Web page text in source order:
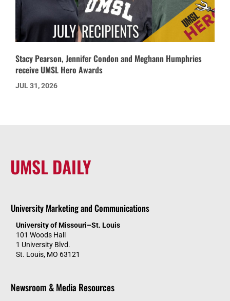
Stacy Pearson, Jennifer Condon and Meghann Humphries
receive UMSL Hero Awards
JUL 31, 2026
UMSL DAILY
University Marketing and Communications
University of Missouri–St. Louis
101 Woods Hall
1 University Blvd.
St. Louis, MO 63121
Newsroom & Media Resources